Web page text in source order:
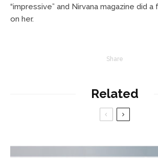
“impressive” and Nirvana magazine did
on her.
Share
Related